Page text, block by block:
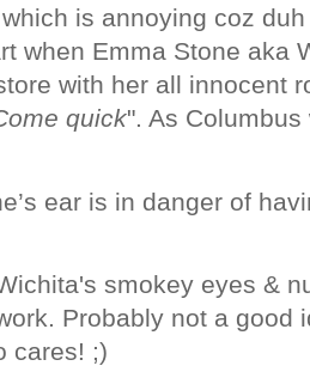
is annoying coz
when Emma Stone aka
with her all innocent
quick". As
ear is in danger of
smokey eyes &
Probably not a good
cares! ;)